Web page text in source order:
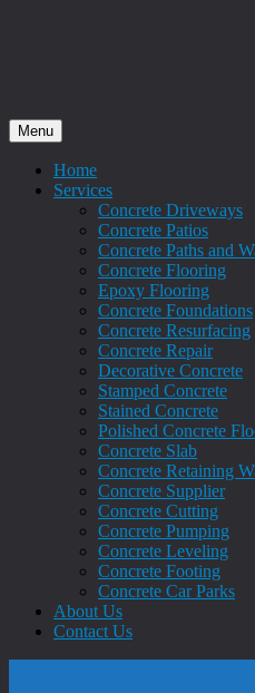
Menu
Home
Services
Concrete Driveways
Concrete Patios
Concrete Paths and
Concrete Flooring
Epoxy Flooring
Concrete Foundations
Concrete Resurfacing
Concrete Repair
Decorative Concrete
Stamped Concrete
Stained Concrete
Polished Concrete
Concrete Slab
Concrete Retaining
Concrete Supplier
Concrete Cutting
Concrete Pumping
Concrete Leveling
Concrete Footing
Concrete Car Parks
About Us
Contact Us